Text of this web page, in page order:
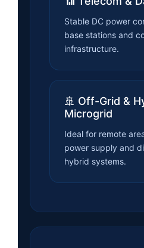
Stable DC power
base stations and
infrastructure.
🚢 Off-Grid &
Microgrid
Ideal for remote
power supply and
hybrid systems.